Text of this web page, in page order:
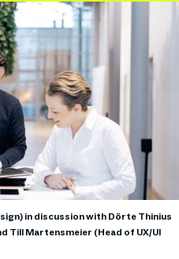
in discussion with Dörte Thinius
Till Martensmeier (Head of UX/UI